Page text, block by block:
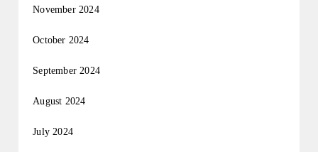
November 2024
October 2024
September 2024
August 2024
July 2024